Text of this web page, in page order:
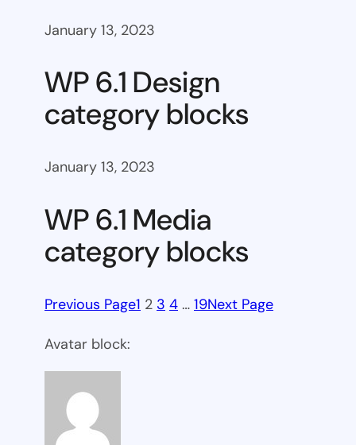
January 13, 2023
WP 6.1 Design
category blocks
January 13, 2023
WP 6.1 Media
category blocks
Previous Page1 2 3 4 … 19Next Page
Avatar block: